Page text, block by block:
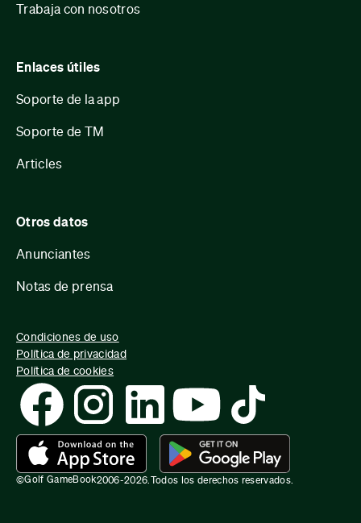
Trabaja con nosotros
Enlaces útiles
Soporte de la app
Soporte de TM
Articles
Otros datos
Anunciantes
Notas de prensa
©Golf GameBook2006-2026.Todos los derechos reservados.
Condiciones de uso
Política de privacidad
Política de cookies